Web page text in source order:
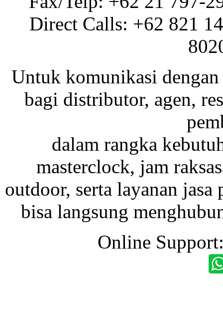
Direct Calls: +62 821
Untuk komunikasi dengan
bagi distributor, agen,
dalam rangka
masterclock, jam
outdoor, serta layanan
bisa langsung
Online